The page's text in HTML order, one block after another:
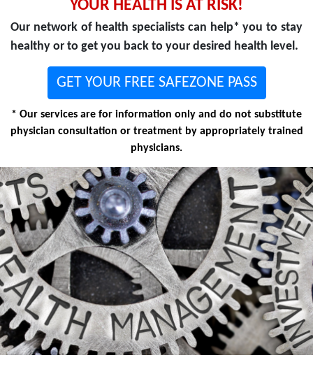
YOUR HEALTH IS AT RISK!
Our network of health specialists can help* you to stay
healthy or to get you back to your desired health level.
GET YOUR FREE SAFEZONE PASS
* Our services are for information only and do not substitute
physician consultation or treatment by appropriately trained
physicians.